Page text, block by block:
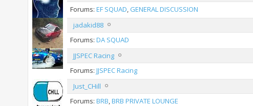
Forums: EF SQUAD GENERAL DISCUSSION
jadakid88
Forums: DA SQUAD
JJSPEC Racing
Forums: JJSPEC Racing
Just_CHill
Forums: BRB BRB PRIVATE LOUNGE